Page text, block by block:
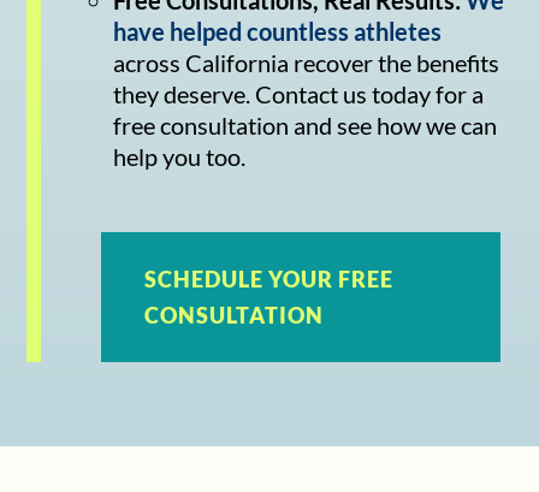
have helped countless athletes
across California recover the benefits
they deserve. Contact us today for a
free consultation and see how we can
help you too.
SCHEDULE YOUR FREE
CONSULTATION